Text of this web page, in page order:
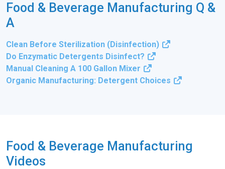
Food & Beverage Manufacturing Q &
A
Clean Before Sterilization (Disinfection)
Do Enzymatic Detergents Disinfect?
Manual Cleaning A 100 Gallon Mixer
Organic Manufacturing: Detergent Choices
Food & Beverage Manufacturing
Videos